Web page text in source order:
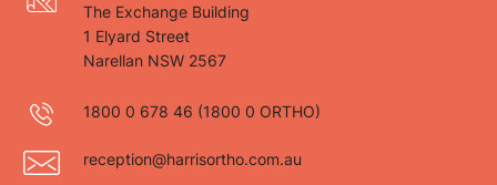
The Exchange Building
1 Elyard Street
Narellan NSW 2567
1800 0 678 46 (1800 0 ORTHO)
reception@harrisortho.com.au